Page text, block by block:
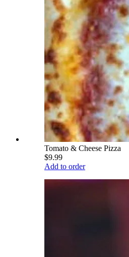
Tomato & Cheese Pizza
$9.99
Add to order